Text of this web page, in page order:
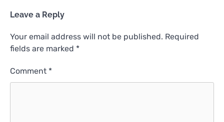
Leave a Reply
Your email address will not be published. Required
fields are marked *
Comment *